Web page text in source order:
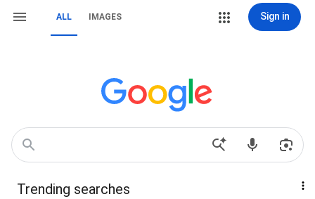
ALL IMAGES Sign in
Trending searches